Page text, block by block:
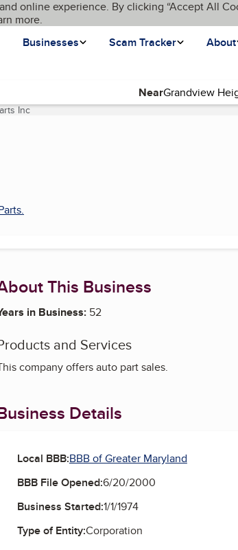
online experience. By clicking “Accept All
more.
Businesses Scam Tracker About
Near
Inc(current page)
.
This Business
in Business: 52
and Services
company offers auto part sales.
Details
Local BBB:BBB of Greater Maryland
BBB File Opened:6/20/2000
Business Started:1/1/1974
Type of Entity:Corporation